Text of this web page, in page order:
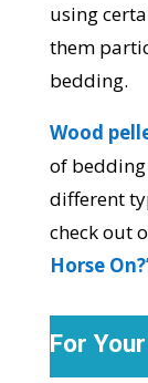
using
them
bedding.
Wood
of
different
check out
Horse
For